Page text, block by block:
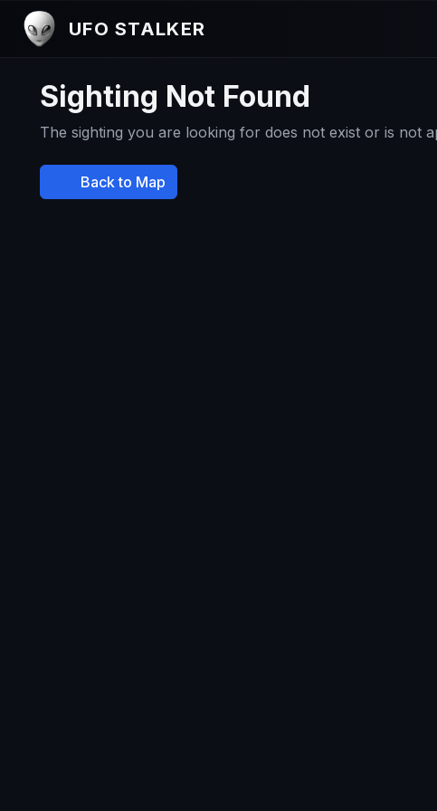
UFO STALKER
Sighting Not Found
The sighting you are looking for does not exist or is not
Back to Map